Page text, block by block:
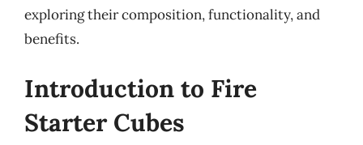
exploring their composition, functionality, and
benefits.
Introduction to Fire
Starter Cubes